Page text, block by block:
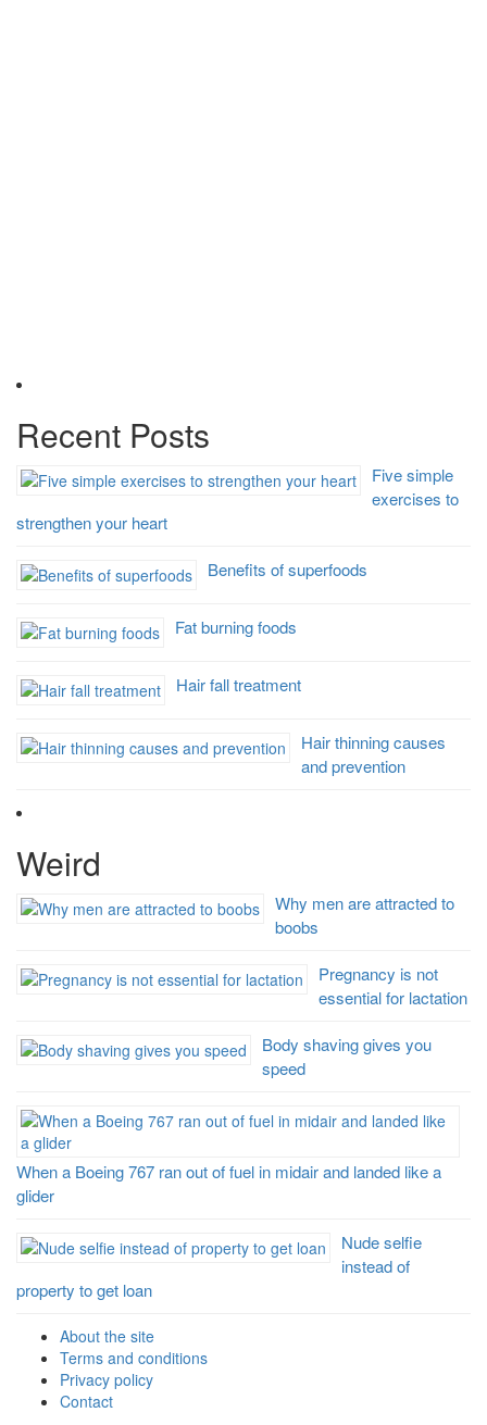
Recent Posts
Five simple
exercises to
strengthen your heart
Benefits of superfoods
Fat burning foods
Hair fall treatment
Hair thinning causes
and prevention
Weird
Why men are attracted to
boobs
Pregnancy is not
essential for lactation
Body shaving gives you
speed
When a Boeing 767 ran out of fuel in midair and landed like a
glider
Nude selfie
instead of
property to get loan
About the site
Terms and conditions
Privacy policy
Contact